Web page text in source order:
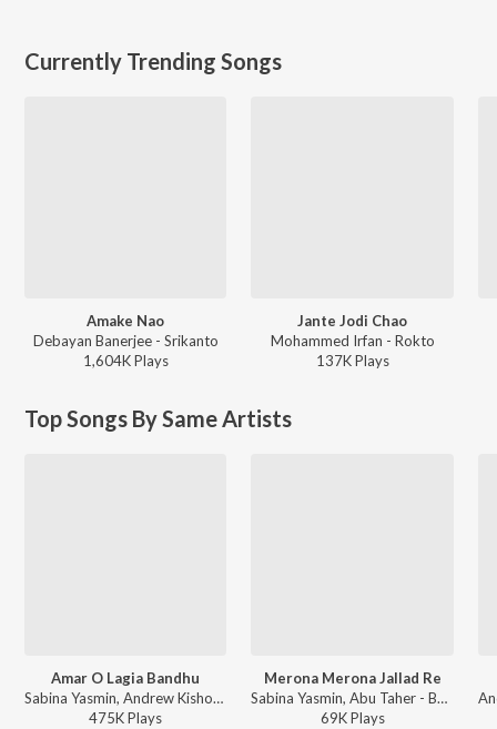
Currently Trending Songs
Amake Nao
Debayan Banerjee - Srikanto
1,604KPlays
Jante Jodi Chao
Mohammed Irfan - Rokto
137KPlays
Top Songs By Same Artists
Amar O Lagia Bandhu
Sabina Yasmin, Andrew Kishore, Abu Taher - Beder Meye Josna
475KPlays
Merona Merona Jallad Re
Sabina Yasmin, Abu Taher - Beder Meye Josna
69KPlays